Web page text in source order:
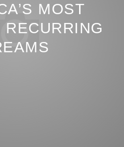
MOST
RECURRING